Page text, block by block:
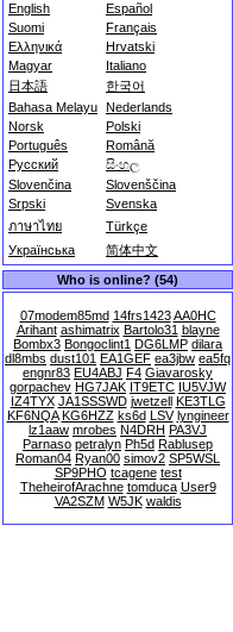
English
Español
Suomi
Français
Ελληνικά
Hrvatski
Magyar
Italiano
日本語
한국어
Bahasa Melayu Nederlands
Norsk
Polski
Português
Română
Русский
සිංහල
Slovenčina
Slovenščina
Srpski
Svenska
ภาษาไทย
Türkçe
Українська
简体中文
Who is online? (54)
07modem85md 14frs1423 AA0HC
Arihant ashimatrix Bartolo31 blayne
Bombx3 Bongoclint1 DG6LMP dilara
dl8mbs dust101 EA1GEF ea3jbw ea5fq
engnr83 EU4ABJ F4 Giavarosky
gorpachev HG7JAK IT9ETC IU5VJW
IZ4TYX JA1SSSWD jwetzell KE3TLG
KF6NQA KG6HZZ ks6d LSV lyngineer
lz1aaw mrobes N4DRH PA3VJ
Parnaso petralyn Ph5d Rablusep
Roman04 Ryan00 simov2 SP5WSL
SP9PHO tcagene test
TheheirofArachne tomduca User9
VA2SZM W5JK waldis